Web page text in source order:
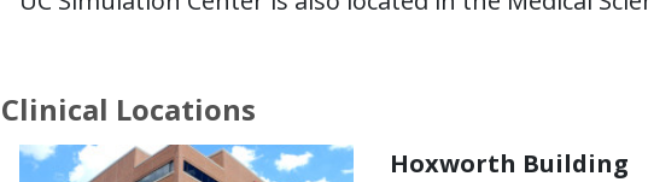
Clinical Locations
Hoxworth Building